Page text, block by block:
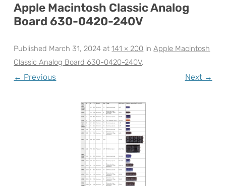
Apple Macintosh Classic Analog
Board 630-0420-240V
Published March 31, 2024 at141 × 200 inApple Macintosh
Classic Analog Board 630-0420-240V.
← Previous Next →